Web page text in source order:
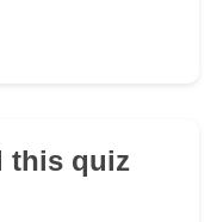
this quiz